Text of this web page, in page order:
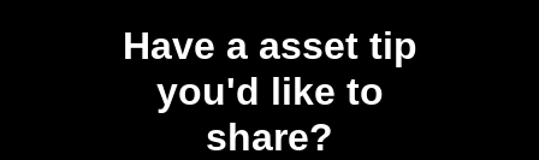
Have a asset tip
you'd like to
share?